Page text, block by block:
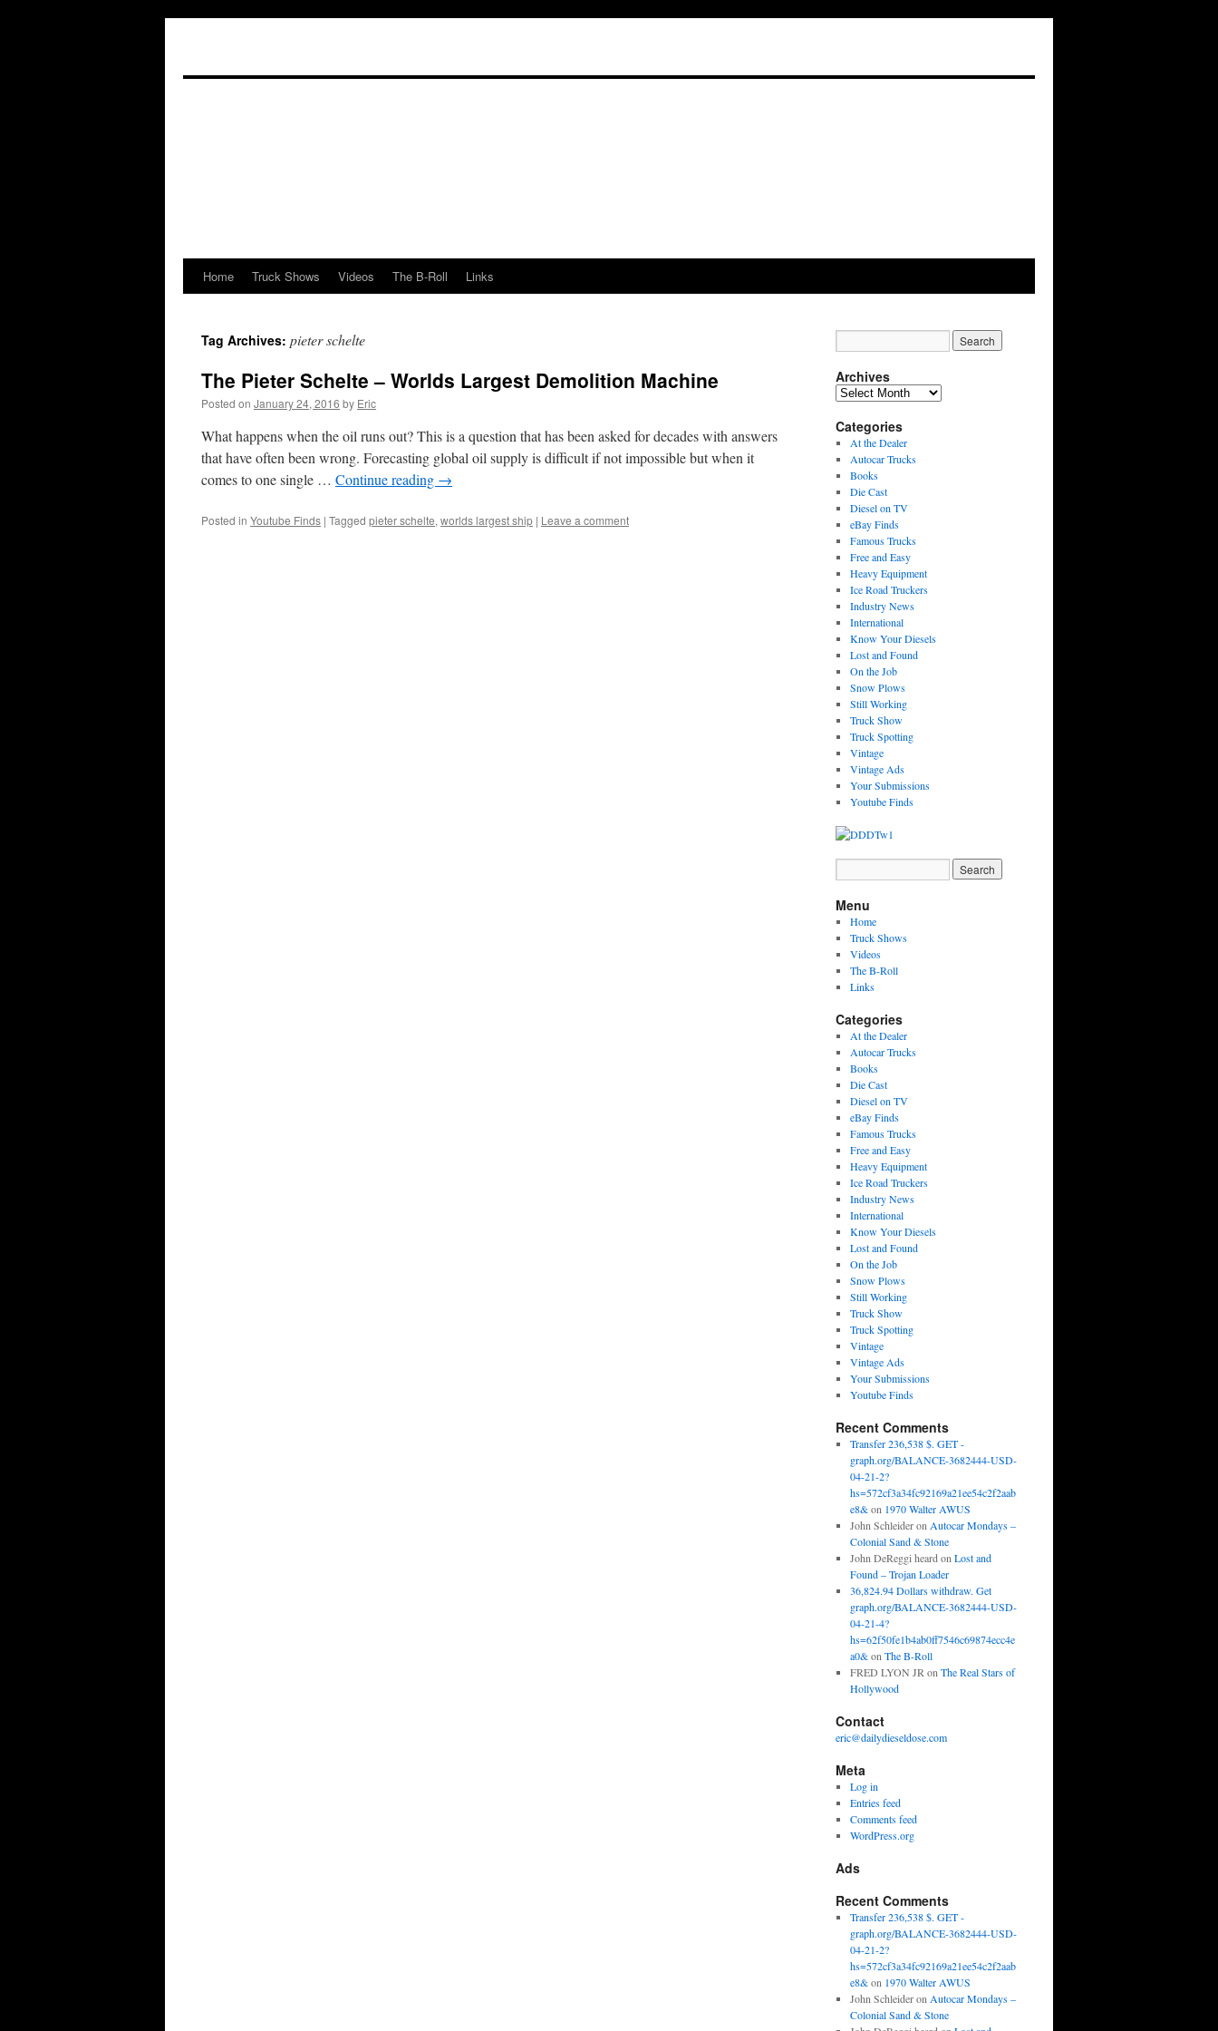
Skip
content
Home Truck Shows Videos The B-Roll Links
Tag Archives: pieter schelte
The Pieter Schelte – Worlds Largest Demolition Machine
Posted on January 24, 2016 by Eric
What happens when the oil runs out? This is a question that has been asked for decades with answers
that have often been wrong. Forecasting global oil supply is difficult if not impossible but when it
comes to one single … Continue reading →
Posted in Youtube Finds | Tagged pieter schelte, worlds largest ship | Leave a comment
Archives
Archives
Categories
At the Dealer
Autocar Trucks
Books
Die Cast
Diesel on TV
eBay Finds
Famous Trucks
Free and Easy
Heavy Equipment
Ice Road Truckers
Industry News
International
Know Your Diesels
Lost and Found
On the Job
Snow Plows
Still Working
Truck Show
Truck Spotting
Vintage
Vintage Ads
Your Submissions
Youtube Finds
Menu
Home
Truck Shows
Videos
The B-Roll
Links
Categories
At the Dealer
Autocar Trucks
Books
Die Cast
Diesel on TV
eBay Finds
Famous Trucks
Free and Easy
Heavy Equipment
Ice Road Truckers
Industry News
International
Know Your Diesels
Lost and Found
On the Job
Snow Plows
Still Working
Truck Show
Truck Spotting
Vintage
Vintage Ads
Your Submissions
Youtube Finds
Recent Comments
Transfer 236,538 $. GET -
graph.org/BALANCE-3682444-USD-
04-21-2?
hs=572cf3a34fc92169a21ee54c2f2aab
e8&on 1970 Walter AWUS
John Schleideron Autocar Mondays –
Colonial Sand & Stone
John DeReggi heard on Lost and
Found – Trojan Loader
36,824.94 Dollars withdraw. Get
graph.org/BALANCE-3682444-USD-
04-21-4?
hs=62f50fe1b4ab0ff7546c69874ecc4e
a0&on The B-Roll
FRED LYON JR on The Real Stars of
Hollywood
Contact
eric@dailydieseldose.com
Meta
Log in
Entries feed
Comments feed
WordPress.org
Ads
Recent Comments
Transfer 236,538 $. GET -
graph.org/BALANCE-3682444-USD-
04-21-2?
hs=572cf3a34fc92169a21ee54c2f2aab
e8&on 1970 Walter AWUS
John Schleideron Autocar Mondays –
Colonial Sand & Stone